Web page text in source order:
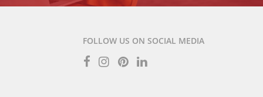
FOLLOW US ON SOCIAL MEDIA